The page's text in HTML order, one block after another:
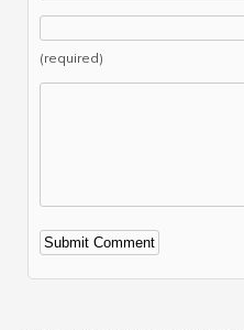
(required)
Alternative: